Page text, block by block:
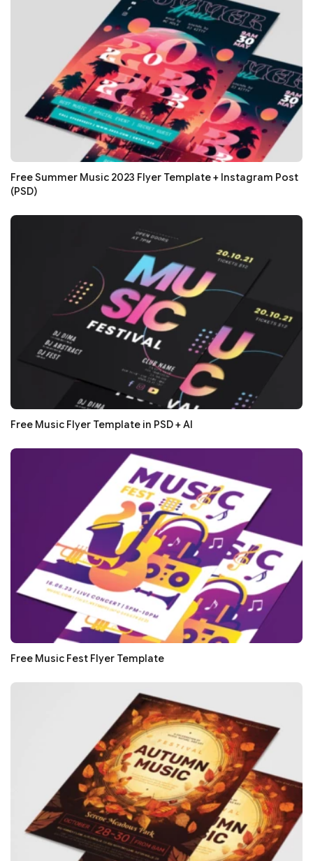
Free Summer Music 2023 Flyer Template + Instagram Post
(PSD)
Free Music Flyer Template in PSD + AI
Free Music Fest Flyer Template